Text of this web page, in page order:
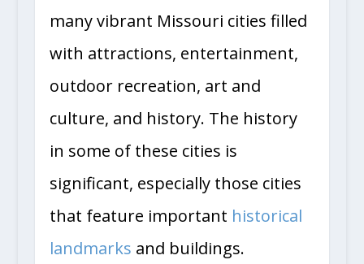
many vibrant Missouri cities filled
with attractions, entertainment,
outdoor recreation, art and
culture, and history. The history
in some of these cities is
significant, especially those cities
that feature important historical
landmarks and buildings.